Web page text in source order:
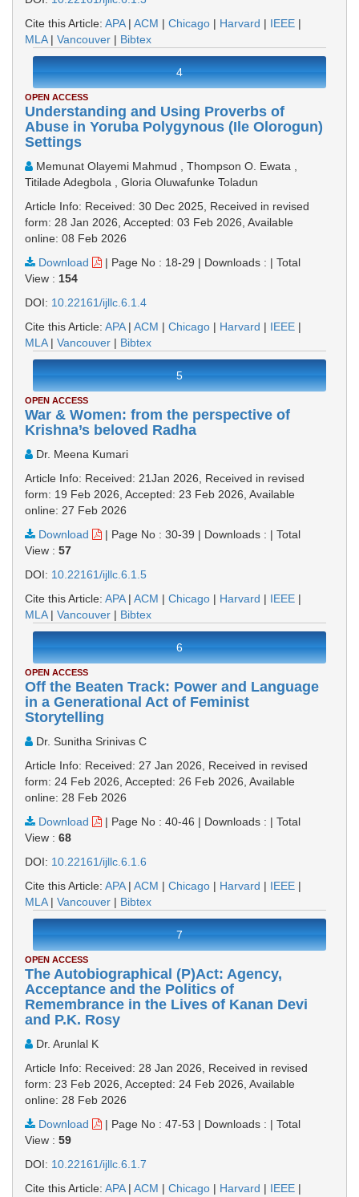
Cite this Article: APA| ACM | Chicago | Harvard | IEEE |
MLA| Vancouver | Bibtex
4
OPEN ACCESS
Understanding and Using Proverbs of
Abuse in Yoruba Polygynous (Ile Olorogun)
Settings
Memunat Olayemi Mahmud , Thompson O. Ewata ,
Titilade Adegbola , Gloria Oluwafunke Toladun
Article Info: Received: 30 Dec 2025, Received in revised
form: 28 Jan 2026, Accepted: 03 Feb 2026, Available
online: 08 Feb 2026
Download
| Page No : 18-29 | Downloads : | Total
View : 154
DOI: 10.22161/ijllc.6.1.4
Cite this Article: APA| ACM | Chicago | Harvard | IEEE |
MLA| Vancouver | Bibtex
5
OPEN ACCESS
War & Women: from the perspective of
Krishna’s beloved Radha
Dr. Meena Kumari
Article Info: Received: 21Jan 2026, Received in revised
form: 19 Feb 2026, Accepted: 23 Feb 2026, Available
online: 27 Feb 2026
Download
| Page No : 30-39 | Downloads : | Total
View : 57
DOI: 10.22161/ijllc.6.1.5
Cite this Article: APA| ACM | Chicago | Harvard | IEEE |
MLA| Vancouver | Bibtex
6
OPEN ACCESS
Off the Beaten Track: Power and Language
in a Generational Act of Feminist
Storytelling
Dr. Sunitha Srinivas C
Article Info: Received: 27 Jan 2026, Received in revised
form: 24 Feb 2026, Accepted: 26 Feb 2026, Available
online: 28 Feb 2026
Download
| Page No : 40-46 | Downloads : | Total
View : 68
DOI: 10.22161/ijllc.6.1.6
Cite this Article: APA| ACM | Chicago | Harvard | IEEE |
MLA| Vancouver | Bibtex
7
OPEN ACCESS
The Autobiographical (P)Act: Agency,
Acceptance and the Politics of
Remembrance in the Lives of Kanan Devi
and P.K. Rosy
Dr. Arunlal K
Article Info: Received: 28 Jan 2026, Received in revised
form: 23 Feb 2026, Accepted: 24 Feb 2026, Available
online: 28 Feb 2026
Download
| Page No : 47-53 | Downloads : | Total
View : 59
DOI: 10.22161/ijllc.6.1.7
Cite this Article: APA| ACM | Chicago | Harvard | IEEE |